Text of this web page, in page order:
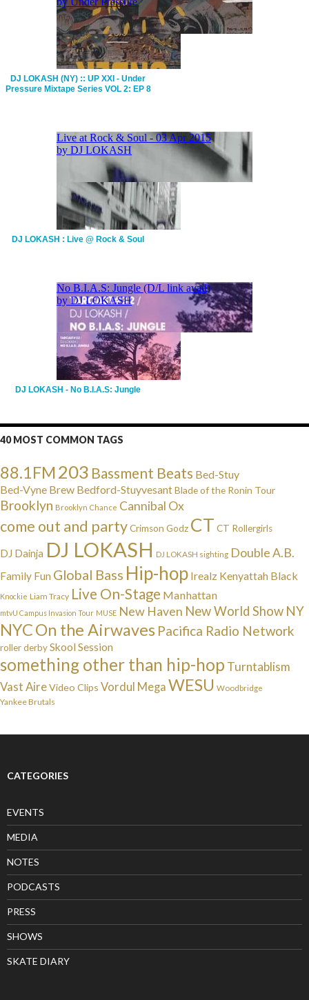
DJ LOKASH (NY) :: UP XXI - Under
Pressure Mixtape Series VOL 2: EP 8
DJ LOKASH : Live @ Rock & Soul
DJ LOKASH - No B.I.A.S: Jungle
40 MOST COMMON TAGS
88.1FM203 Bassment Beats Bed-Stuy
Bed-Vyne Brew Bedford-StuyvesantBlade of the Ronin Tour
Brooklyn Brooklyn Chance Cannibal Ox
come out and partyCrimson Godz CT CT Rollergirls
DJ Dainja DJ LOKASH DJ LOKASH sighting Double A.B.
Family Fun Global Bass Hip-hop Irealz Kenyattah Black
Knockie Liam Tracy Live On-Stage Manhattan
mtvU Campus Invasion Tour MUSE New Haven New World Show NY
NYCOn the Airwaves Pacifica Radio Network
roller derbySkool Session
something other than hip-hop Turntablism
Vast AireVideo Clips Vordul Mega WESU Woodbridge
Yankee Brutals
CATEGORIES
EVENTS
MEDIA
NOTES
PODCASTS
PRESS
SHOWS
SKATE DIARY